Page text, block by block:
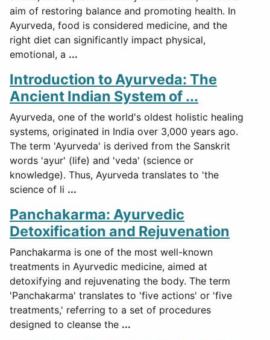
aim of restoring balance and promoting health. In
Ayurveda, food is considered medicine, and the
right diet can significantly impact physical,
emotional, a ...
Introduction to Ayurveda: The
Ancient Indian System of ...
Ayurveda, one of the world's oldest holistic healing
systems, originated in India over 3,000 years ago.
The term 'Ayurveda' is derived from the Sanskrit
words 'ayur' (life) and 'veda' (science or
knowledge). Thus, Ayurveda translates to 'the
science of li ...
Panchakarma: Ayurvedic
Detoxification and Rejuvenation
Panchakarma is one of the most well-known
treatments in Ayurvedic medicine, aimed at
detoxifying and rejuvenating the body. The term
'Panchakarma' translates to 'five actions' or 'five
treatments,' referring to a set of procedures
designed to cleanse the ...